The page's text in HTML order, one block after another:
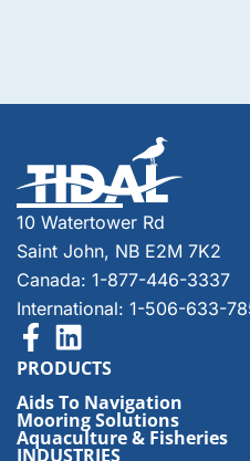
10 Watertower Rd
Saint John, NB E2M 7K2
Canada: 1-877-446-3337
International: 1-506-633-
PRODUCTS
Aids To Navigation
Mooring Solutions
Aquaculture & Fisheries
INDUSTRIES